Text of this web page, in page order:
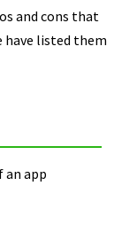
and cons that
have listed them
app